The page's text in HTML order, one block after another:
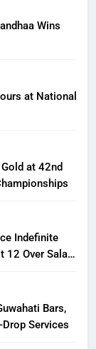
Wins
at National
at 42nd
Indefinite
12 Over Salary
Bars,
Services